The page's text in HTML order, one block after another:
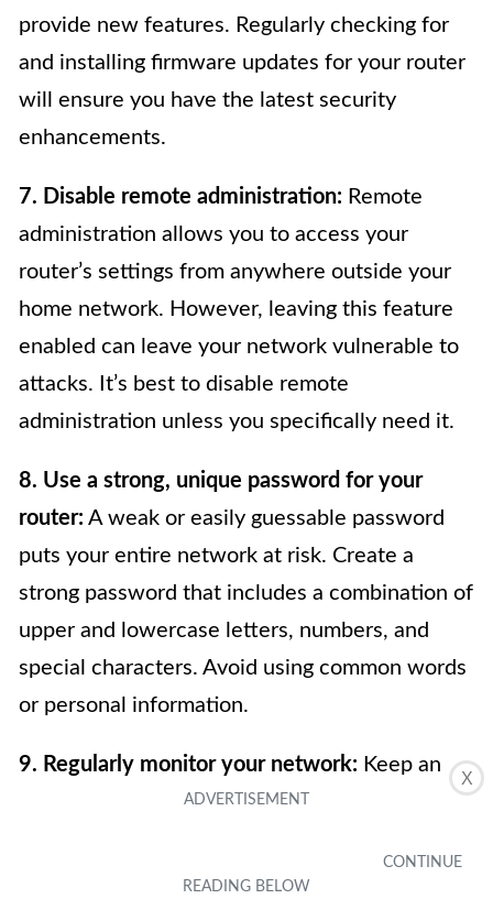
X
provide new features. Regularly checking for
and installing firmware updates for your router
will ensure you have the latest security
enhancements.
7. Disable remote administration: Remote
administration allows you to access your
router’s settings from anywhere outside your
home network. However, leaving this feature
enabled can leave your network vulnerable to
attacks. It’s best to disable remote
administration unless you specifically need it.
8. Use a strong, unique password for your
router: A weak or easily guessable password
puts your entire network at risk. Create a
strong password that includes a combination of
upper and lowercase letters, numbers, and
special characters. Avoid using common words
or personal information.
9. Regularly monitor your network: Keep an
eye on the devices connected to your network
notice any unknown devices or unusual